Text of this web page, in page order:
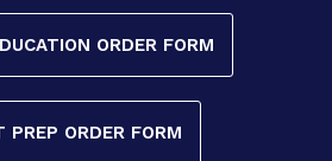
ORDER FORM
PREP ORDER FORM